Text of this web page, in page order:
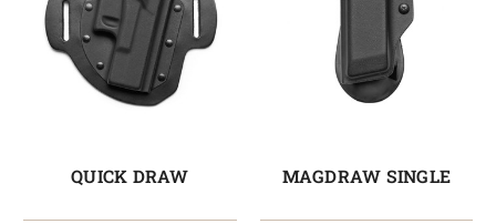
QUICK DRAW MAGDRAW SINGLE